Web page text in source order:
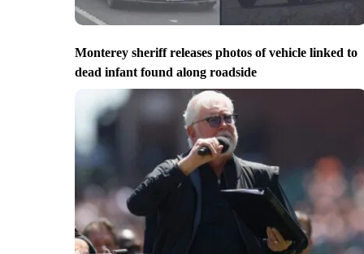
Monterey sheriff releases photos of vehicle linked to
dead infant found along roadside